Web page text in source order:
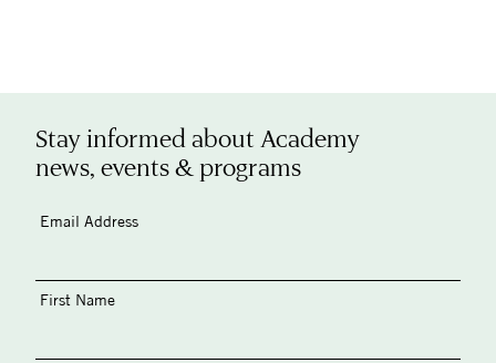
Stay informed about Academy
news, events & programs
Email Address
First Name